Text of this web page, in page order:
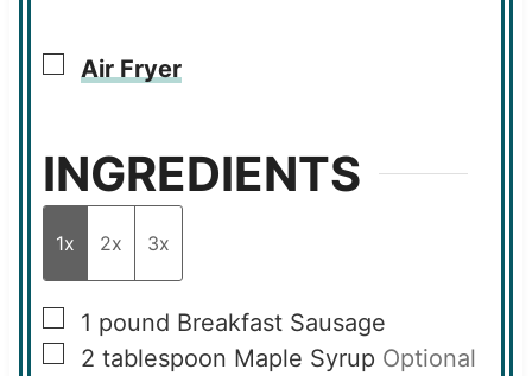
▢
Air Fryer
INGREDIENTS
1x 2x 3x
▢
1 pound Breakfast Sausage
▢
2 tablespoon Maple Syrup Optional